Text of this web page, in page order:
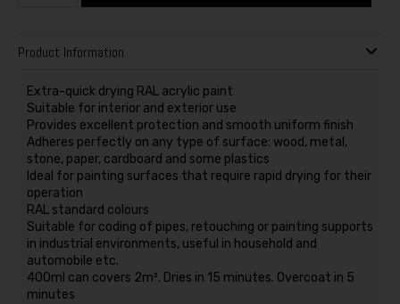
Product Information
Extra-quick drying RAL acrylic paint
Suitable for interior and exterior use
Provides excellent protection and smooth uniform finish
Adheres perfectly on any type of surface: wood, metal,
stone, paper, cardboard and some plastics
Ideal for painting surfaces that require rapid drying for their
operation
RAL standard colours
Suitable for coding of pipes, retouching or painting supports
in industrial environments, useful in household and
automobile etc.
400ml can covers 2m². Dries in 15 minutes. Overcoat in 5
minutes